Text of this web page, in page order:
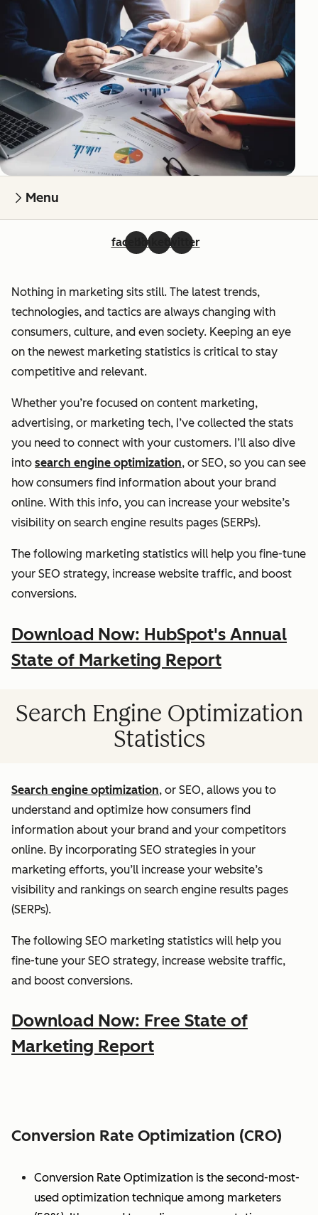
Menu
facebooklinkedintwitter
Nothing in marketing sits still. The latest trends,
technologies, and tactics are always changing with
consumers, culture, and even society. Keeping an eye
on the newest marketing statistics is critical to stay
competitive and relevant.
Whether you’re focused on content marketing,
advertising, or marketing tech, I’ve collected the stats
you need to connect with your customers. I’ll also dive
into search engine optimization, or SEO, so you can see
how consumers find information about your brand
online. With this info, you can increase your website’s
visibility on search engine results pages (SERPs).
The following marketing statistics will help you fine-tune
your SEO strategy, increase website traffic, and boost
conversions.
Download Now: HubSpot's Annual
State of Marketing Report
Search Engine Optimization
Statistics
Search engine optimization, or SEO, allows you to
understand and optimize how consumers find
information about your brand and your competitors
online. By incorporating SEO strategies in your
marketing efforts, you’ll increase your website’s
visibility and rankings on search engine results pages
(SERPs).
The following SEO marketing statistics will help you
fine-tune your SEO strategy, increase website traffic,
and boost conversions.
Download Now: Free State of
Marketing Report
Conversion Rate Optimization (CRO)
Conversion Rate Optimization is the second-most-
used optimization technique among marketers